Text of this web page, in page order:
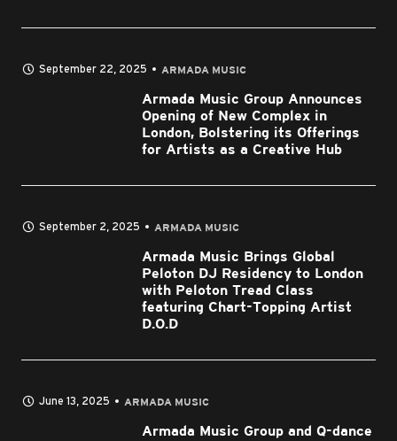
September 22, 2025 ARMADA MUSIC
Armada Music Group Announces
Opening of New Complex in
London, Bolstering its Offerings
for Artists as a Creative Hub
September 2, 2025 ARMADA MUSIC
Armada Music Brings Global
Peloton DJ Residency to London
with Peloton Tread Class
featuring Chart-Topping Artist
D.O.D
June 13, 2025 ARMADA MUSIC
Armada Music Group and Q-dance